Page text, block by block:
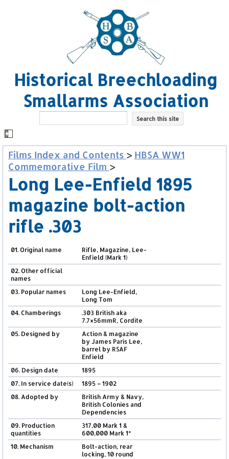
Historical Breechloading
Smallarms Association
Films Index and Contents > HBSA WW1
Commemorative Film >
Long Lee-Enfield 1895
magazine bolt-action
rifle .303
01. Original name
Rifle, Magazine, Lee-
Enfield (Mark 1)
02. Other official
names
03. Popular names
Long Lee-Enfield,
Long Tom
04. Chamberings
.303 British aka
7.7×56mmR, Cordite
05. Designed by
Action & magazine
by James Paris Lee,
barrel by RSAF
Enfield
06. Design date
1895
07. In service date(s)
1895 – 1902
08. Adopted by
British Army & Navy,
British Colonies and
Dependencies
09. Production
quantities
317,00 Mark 1 &
600,000 Mark 1*
10. Mechanism
Bolt-action, rear
locking, 10 round